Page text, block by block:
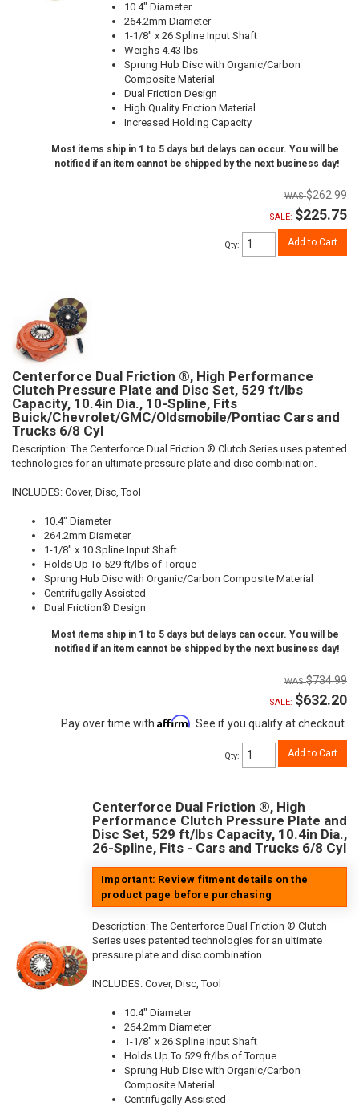
10.4" Diameter
264.2mm Diameter
1-1/8" x 26 Spline Input Shaft
Weighs 4.43 lbs
Sprung Hub Disc with Organic/Carbon
Composite Material
Dual Friction Design
High Quality Friction Material
Increased Holding Capacity
Most items ship in 1 to 5 days but delays can occur. You will be
notified if an item cannot be shipped by the next business day!
$262.99
SALE: $225.75
Qty: Add to Cart
Centerforce Dual Friction ®, High Performance
Clutch Pressure Plate and Disc Set, 529 ft/lbs
Capacity, 10.4in Dia., 10-Spline, Fits
Buick/Chevrolet/GMC/Oldsmobile/Pontiac Cars and
Trucks 6/8 Cyl
Description:The Centerforce Dual Friction ® Clutch Series uses patented
technologies for an ultimate pressure plate and disc combination.
INCLUDES: Cover, Disc, Tool
10.4" Diameter
264.2mm Diameter
1-1/8" x 10 Spline Input Shaft
Holds Up To 529 ft/lbs of Torque
Sprung Hub Disc with Organic/Carbon Composite Material
Centrifugally Assisted
Dual Friction® Design
Most items ship in 1 to 5 days but delays can occur. You will be
notified if an item cannot be shipped by the next business day!
$734.99
SALE: $632.20
Pay over time with Affirm . See if you qualify at checkout.
Qty: Add to Cart
Centerforce Dual Friction ®, High
Performance Clutch Pressure Plate and
Disc Set, 529 ft/lbs Capacity, 10.4in Dia.,
26-Spline, Fits - Cars and Trucks 6/8 Cyl
Important: Review fitment details on the
product page before purchasing
Description:The Centerforce Dual Friction ® Clutch
Series uses patented technologies for an ultimate
pressure plate and disc combination.
INCLUDES: Cover, Disc, Tool
10.4" Diameter
264.2mm Diameter
1-1/8" x 26 Spline Input Shaft
Holds Up To 529 ft/lbs of Torque
Sprung Hub Disc with Organic/Carbon
Composite Material
Centrifugally Assisted